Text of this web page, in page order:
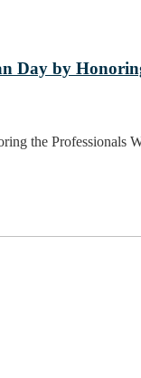
Day by
the